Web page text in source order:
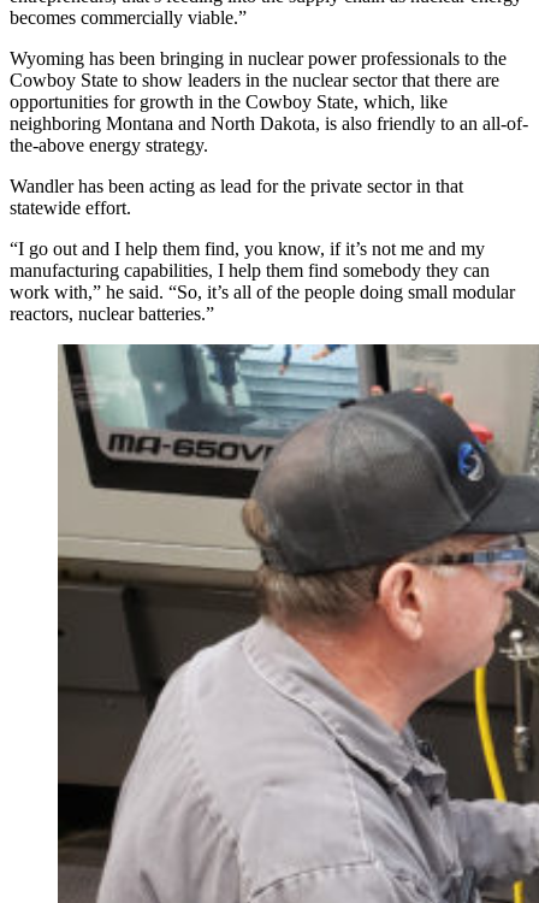
becomes commercially viable.”
Wyoming has been bringing in nuclear power professionals to the
Cowboy State to show leaders in the nuclear sector that there are
opportunities for growth in the Cowboy State, which, like
neighboring Montana and North Dakota, is also friendly to an all-of-
the-above energy strategy.
Wandler has been acting as lead for the private sector in that
statewide effort.
“I go out and I help them find, you know, if it’s not me and my
manufacturing capabilities, I help them find somebody they can
work with,” he said. “So, it’s all of the people doing small modular
reactors, nuclear batteries.”